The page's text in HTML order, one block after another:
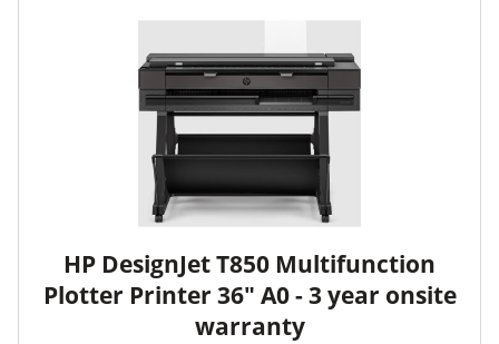
HP DesignJet T850 Multifunction
Plotter Printer 36" A0 - 3 year onsite
warranty